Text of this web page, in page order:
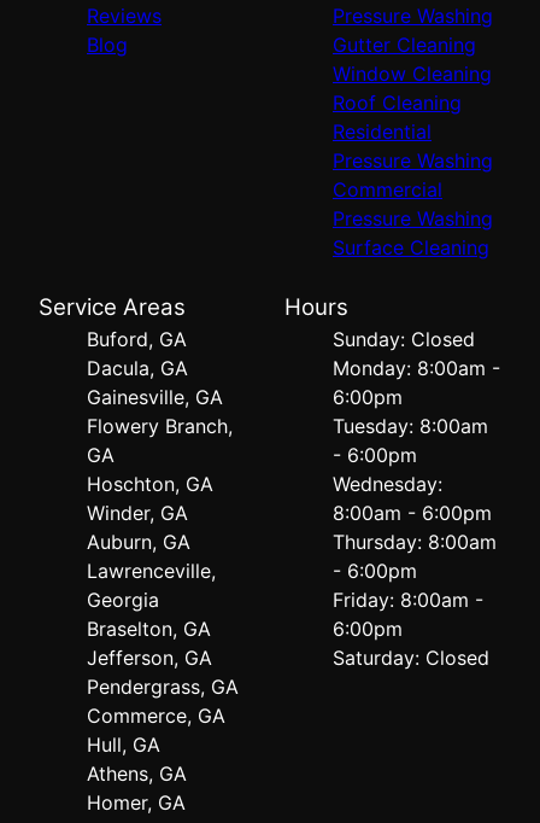
Reviews
Blog
Pressure Washing
Gutter Cleaning
Window Cleaning
Roof Cleaning
Residential
Pressure Washing
Commercial
Pressure Washing
Surface Cleaning
Service Areas
Buford, GA
Dacula, GA
Gainesville, GA
Flowery Branch,
GA
Hoschton, GA
Winder, GA
Auburn, GA
Lawrenceville,
Georgia
Braselton, GA
Jefferson, GA
Pendergrass, GA
Commerce, GA
Hull, GA
Athens, GA
Homer, GA
Hours
Sunday: Closed
Monday: 8:00am -
6:00pm
Tuesday: 8:00am
- 6:00pm
Wednesday:
8:00am - 6:00pm
Thursday: 8:00am
- 6:00pm
Friday: 8:00am -
6:00pm
Saturday: Closed